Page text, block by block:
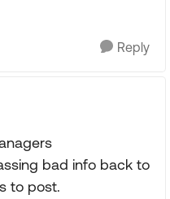
Reply
bad info back to
to post.